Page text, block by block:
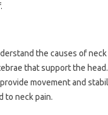
the causes of neck
that support the
movement and
to neck pain.